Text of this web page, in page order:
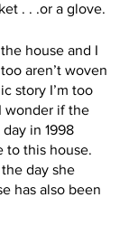
. . .or a glove.
house and I
aren’t woven
story I’m too
wonder if the
in 1998
to this house.
day she
has also been